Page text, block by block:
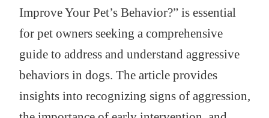
Improve Your Pet’s Behavior?” is essential
for pet owners seeking a comprehensive
guide to address and understand aggressive
behaviors in dogs. The article provides
insights into recognizing signs of aggression,